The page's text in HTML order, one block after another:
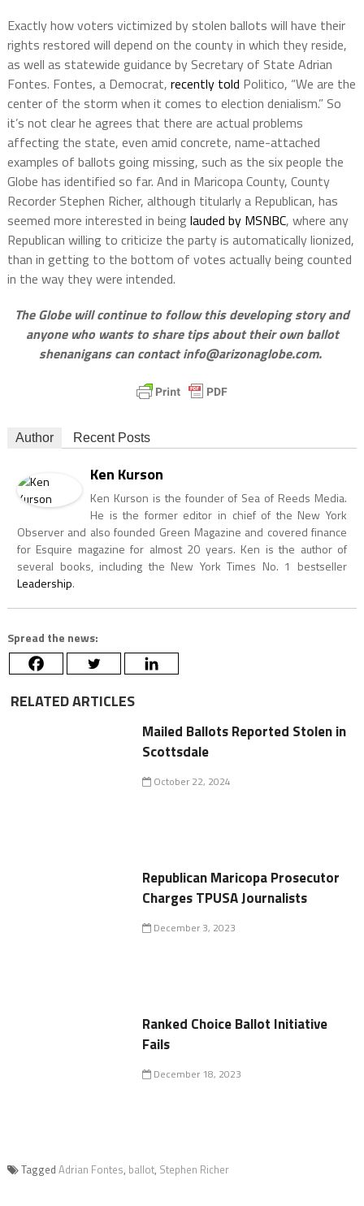
Exactly how voters victimized by stolen ballots will have their
rights restored will depend on the county in which they reside,
as well as statewide guidance by Secretary of State Adrian
Fontes. Fontes, a Democrat, recently told Politico, “We are the
center of the storm when it comes to election denialism.” So
it’s not clear he agrees that there are actual problems
affecting the state, even amid concrete, name-attached
examples of ballots going missing, such as the six people the
Globe has identified so far. And in Maricopa County, County
Recorder Stephen Richer, although titularly a Republican, has
seemed more interested in being lauded by MSNBC, where any
Republican willing to criticize the party is automatically lionized,
than in getting to the bottom of votes actually being counted
in the way they were intended.
The Globe will continue to follow this developing story and
anyone who wants to share tips about their own ballot
shenanigans can contactinfo@arizonaglobe.com.
Author Recent Posts
Ken Kurson
Ken Kurson is the founder of Sea of Reeds Media.
He is the former editor in chief of the New York
Observer and also founded Green Magazine and covered finance
for Esquire magazine for almost 20 years. Ken is the author of
several books, including the New York Times No. 1 bestseller
Leadership.
Spread the news:
RELATED ARTICLES
Mailed Ballots Reported Stolen in
Scottsdale
October 22, 2024
Republican Maricopa Prosecutor
Charges TPUSA Journalists
December 3, 2023
Ranked Choice Ballot Initiative
Fails
December 18, 2023
Tagged Adrian Fontes, ballot, Stephen Richer